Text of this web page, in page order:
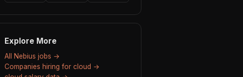
Explore More
All Nebius jobs →
Companies hiring for cloud →